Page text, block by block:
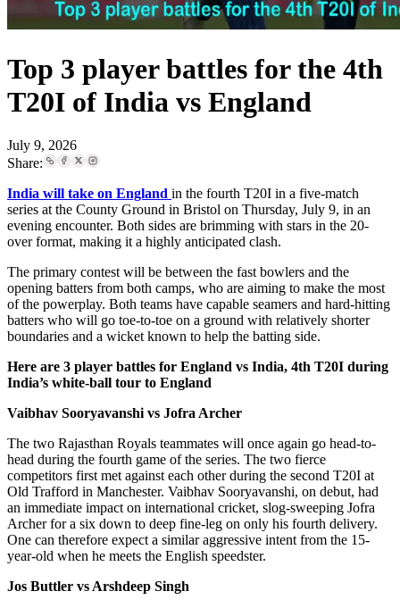
Top 3 player battles for the 4th
T20I of India vs England
July 9, 2026
Share:
India will take on England in the fourth T20I in a five-match
series at the County Ground in Bristol on Thursday, July 9, in an
evening encounter. Both sides are brimming with stars in the 20-
over format, making it a highly anticipated clash.
The primary contest will be between the fast bowlers and the
opening batters from both camps, who are aiming to make the most
of the powerplay. Both teams have capable seamers and hard-hitting
batters who will go toe-to-toe on a ground with relatively shorter
boundaries and a wicket known to help the batting side.
Here are 3 player battles for England vs India, 4th T20I during
India’s white-ball tour to England
Vaibhav Sooryavanshi vs Jofra Archer
The two Rajasthan Royals teammates will once again go head-to-
head during the fourth game of the series. The two fierce
competitors first met against each other during the second T20I at
Old Trafford in Manchester. Vaibhav Sooryavanshi, on debut, had
an immediate impact on international cricket, slog-sweeping Jofra
Archer for a six down to deep fine-leg on only his fourth delivery.
One can therefore expect a similar aggressive intent from the 15-
year-old when he meets the English speedster.
Jos Buttler vs Arshdeep Singh